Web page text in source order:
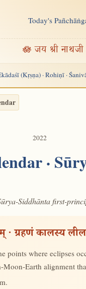
Today's
🪷 जय श्री
(Kṛṣṇa) · Rohiṇī ·
2022
·
Siddhānta first-
· ग्रहणं कालस्य
points where eclipses
Moon-Earth alignment